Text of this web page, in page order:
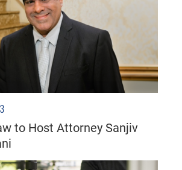
to Host Attorney Sanjiv